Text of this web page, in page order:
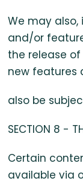
We may
and/or
the release
new features
also be
SECTION 8 -
Certain
available via